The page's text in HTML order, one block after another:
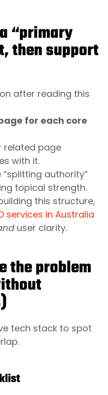
“primary
then support
after reading this
for each core
related page
with it.
authority”
topical strength.
this structure,
services in Australia
user clarity.
the problem
tech stack to spot